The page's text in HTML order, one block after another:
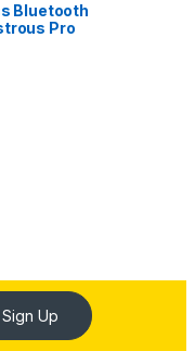
Bluetooth
Pro
Sign Up